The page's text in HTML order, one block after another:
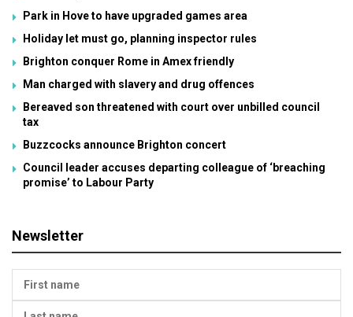
Park in Hove to have upgraded games area
Holiday let must go, planning inspector rules
Brighton conquer Rome in Amex friendly
Man charged with slavery and drug offences
Bereaved son threatened with court over unbilled council
tax
Buzzcocks announce Brighton concert
Council leader accuses departing colleague of ‘breaching
promise’ to Labour Party
Newsletter